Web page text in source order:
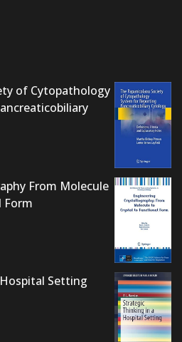
of Cytopathology
From Molecule
Form
Setting